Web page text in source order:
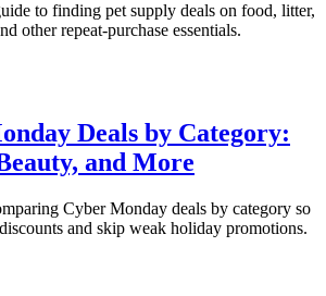
to finding pet supply deals on food, litter,
other repeat-purchase essentials.
Deals by Category:
and More
Cyber Monday deals by category so
and skip weak holiday promotions.